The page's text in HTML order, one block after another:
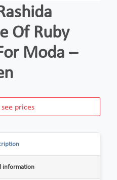
Of Ruby
Moda –
prices
information